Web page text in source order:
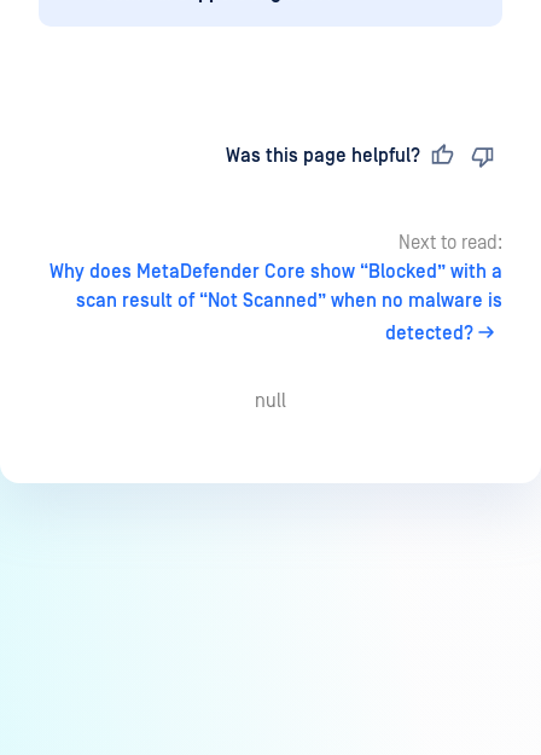
Was this page helpful?
Next to read:
Why does MetaDefender Core show “Blocked” with a
scan result of “Not Scanned” when no malware is
detected?
null